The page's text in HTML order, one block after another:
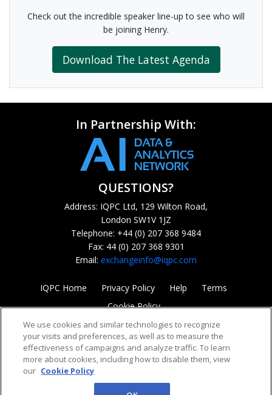
Check out the incredible speaker line-up to see who will
be joining Henry.
Download The Latest Agenda
In Partnership With:
QUESTIONS?
Address: IQPC Ltd, 129 Wilton Road,
London SW1V 1JZ
Telephone: +44 (0) 207 368 9484
Fax: 44 (0) 207 368 9301
Email: exchangeinfo@iqpc.com
IQPC Home Privacy Policy Help
Terms
Cookie Policy
©2026 IQPC. All rights reserved.
We use cookies and similar technologies to recognize
your visits and preferences, as well as to measure the
effectiveness of campaigns and analyze traffic. To learn
more about cookies, including how to disable them, view
our Cookie Policy